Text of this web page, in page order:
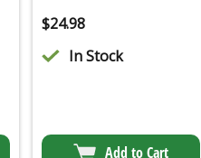
$24.98
In Stock
Add to Cart